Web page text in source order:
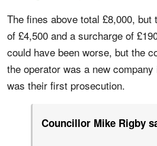
The fines above total £8,000,
of £4,500 and a surcharge of
could have been worse, but the
the operator was a new
was their first prosecution.
Councillor Mike Rigby